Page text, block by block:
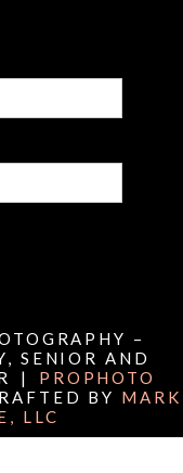
–
SENIOR AND
|
PROPHOTO
BY MARK
LLC